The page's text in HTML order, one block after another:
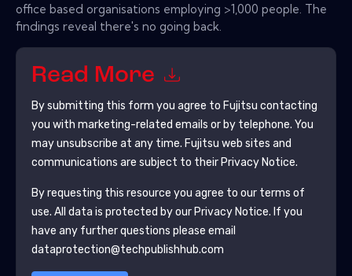
office based organisations employing >1,000 people. The
findings reveal there's no going back.
Read More
By submitting this form you agree to Fujitsu contacting
you with marketing-related emails or by telephone. You
may unsubscribe at any time. Fujitsu web sites and
communications are subject to their Privacy Notice.
By requesting this resource you agree to our terms of
use. All data is protected by our Privacy Notice. If you
have any further questions please email
dataprotection@techpublishhub.com